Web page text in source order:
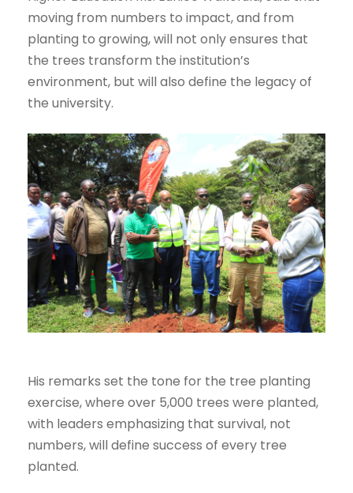
moving from numbers to impact, and from
planting to growing, will not only ensures that
the trees transform the institution’s
environment, but will also define the legacy of
the university.
His remarks set the tone for the tree planting
exercise, where over 5,000 trees were planted,
with leaders emphasizing that survival, not
numbers, will define success of every tree
planted.